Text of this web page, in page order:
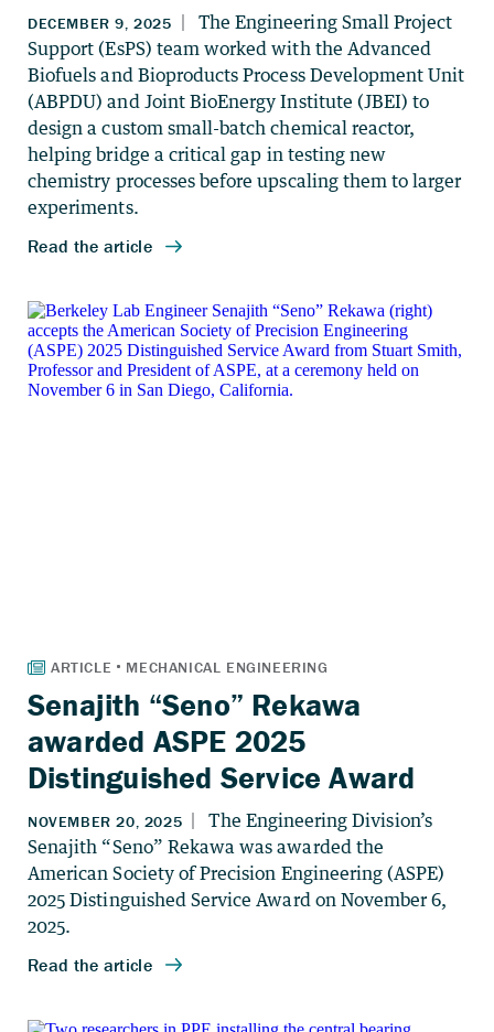
Senajith “Seno” Rekawa
awarded ASPE 2025
Distinguished Service Award